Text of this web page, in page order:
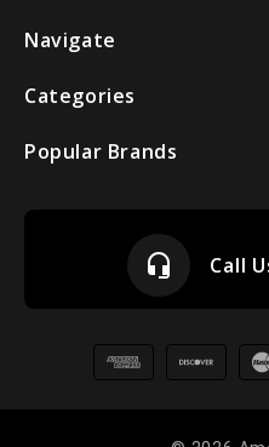
Navigate
Categories
Popular Brands
headset_mic Call